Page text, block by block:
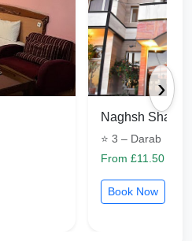
›
Naghsh
⭐ 3 – Darab
From £11.50
Book Now